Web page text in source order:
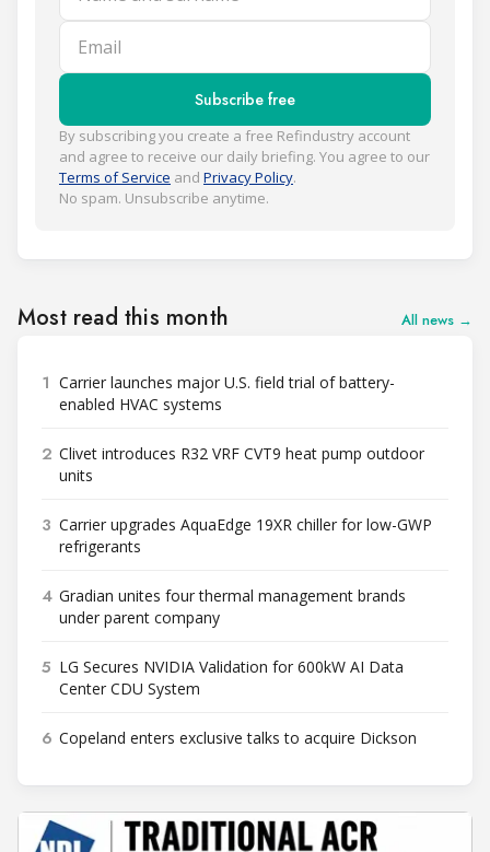
Email
Subscribe free
By subscribing you create a free Refindustry account
and agree to receive our daily briefing. You agree to our
Terms of Service and Privacy Policy.
No spam. Unsubscribe anytime.
Most read this month All news →
1 Carrier launches major U.S. field trial of battery-
enabled HVAC systems
2 Clivet introduces R32 VRF CVT9 heat pump outdoor
units
3 Carrier upgrades AquaEdge 19XR chiller for low-GWP
refrigerants
4 Gradian unites four thermal management brands
under parent company
5 LG Secures NVIDIA Validation for 600kW AI Data
Center CDU System
6 Copeland enters exclusive talks to acquire Dickson